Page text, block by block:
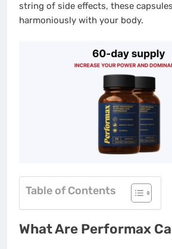
string of side effects, these
harmoniously with your body.
Table of Contents
What Are Performax